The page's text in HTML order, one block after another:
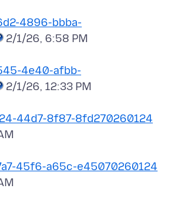
4896-bbba-
2/1/26, 6:58 PM
4e40-afbb-
2/1/26, 12:33 PM
44d7-8f87-8fd270260124
45f6-a65c-e45070260124